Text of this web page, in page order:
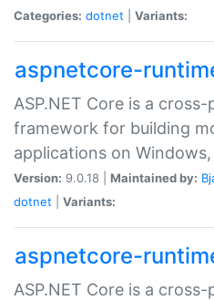
Categories: dotnet Variants:
aspnetcore-
ASP.NET Core is a
framework for building
applications on
Version: 9.0.18 | Maintained by:
dotnet
Variants:
aspnetcore-
ASP.NET Core is a